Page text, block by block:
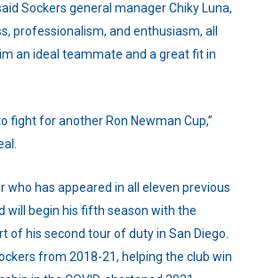
Sockers general manager Chiky Luna,
professionalism, and enthusiasm, all
an ideal teammate and a great fit in
fight for another Ron Newman Cup,”
who has appeared in all eleven previous
will begin his fifth season with the
of his second tour of duty in San Diego.
from 2018-21, helping the club win